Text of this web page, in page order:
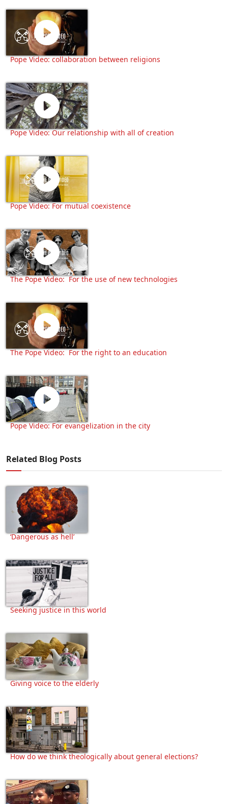
Pope Video: collaboration between religions
Pope Video: Our relationship with all of creation
Pope Video: For mutual coexistence
The Pope Video: For the use of new technologies
The Pope Video: For the right to an education
Pope Video: For evangelization in the city
Related Blog Posts
‘Dangerous as hell’
Seeking justice in this world
Giving voice to the elderly
How do we think theologically about general elections?